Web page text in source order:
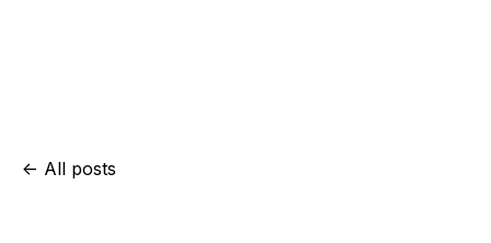
All posts